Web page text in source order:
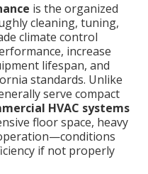
is the organized
cleaning, tuning,
climate control
increase
lifespan, and
standards. Unlike
serve compact
HVAC systems
floor space, heavy
if not properly